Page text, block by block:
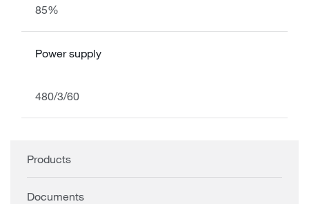
85%
Power supply
480/3/60
Products
Documents